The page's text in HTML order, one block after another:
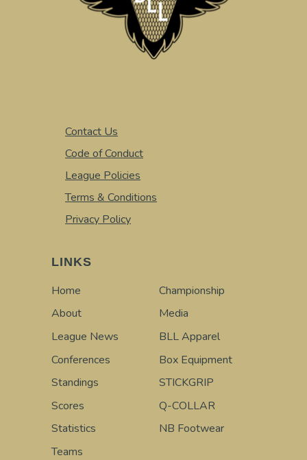
Contact Us
Code of Conduct
League Policies
Terms & Conditions
Privacy Policy
LINKS
Home
About
League News
Conferences
Standings
Scores
Statistics
Teams
Championship
Media
BLL Apparel
Box Equipment
STICKGRIP
Q-COLLAR
NB Footwear